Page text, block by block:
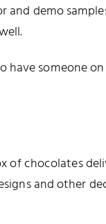
demo
have someone
of chocolates
and other